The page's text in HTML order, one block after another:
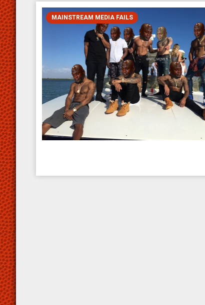
MAINSTREAM MEDIA FAILS